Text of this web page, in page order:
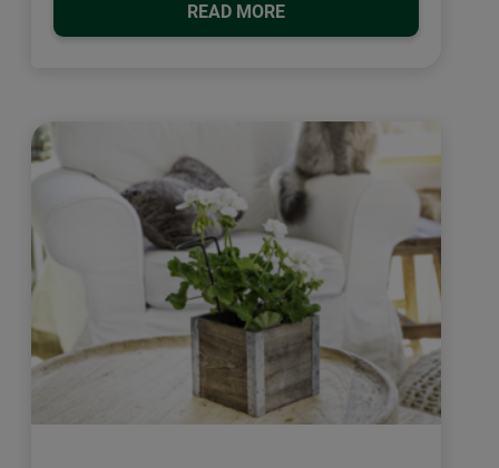
READ MORE